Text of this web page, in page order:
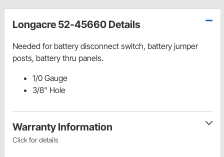
Longacre 52-45660 Details
Needed for battery disconnect switch, battery jumper
posts, battery thru panels.
1/0 Gauge
3/8" Hole
Warranty Information
Click for details